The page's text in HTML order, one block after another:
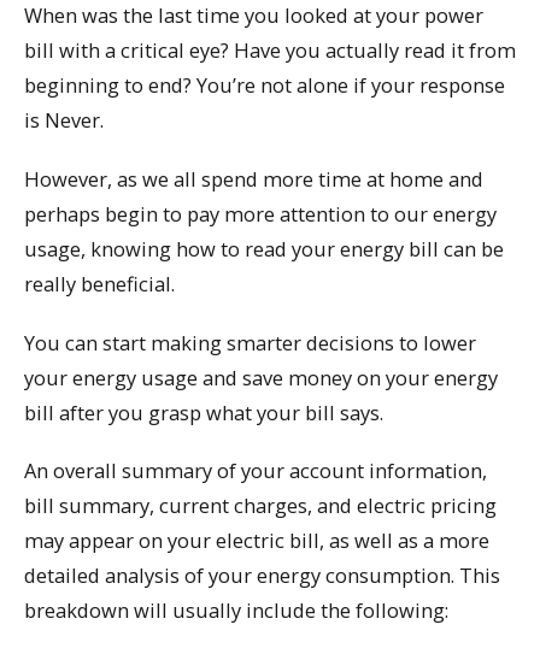
When was the last time you looked at your power
bill with a critical eye? Have you actually read it from
beginning to end? You’re not alone if your response
is Never.
However, as we all spend more time at home and
perhaps begin to pay more attention to our energy
usage, knowing how to read your energy bill can be
really beneficial.
You can start making smarter decisions to lower
your energy usage and save money on your energy
bill after you grasp what your bill says.
An overall summary of your account information,
bill summary, current charges, and electric pricing
may appear on your electric bill, as well as a more
detailed analysis of your energy consumption. This
breakdown will usually include the following: